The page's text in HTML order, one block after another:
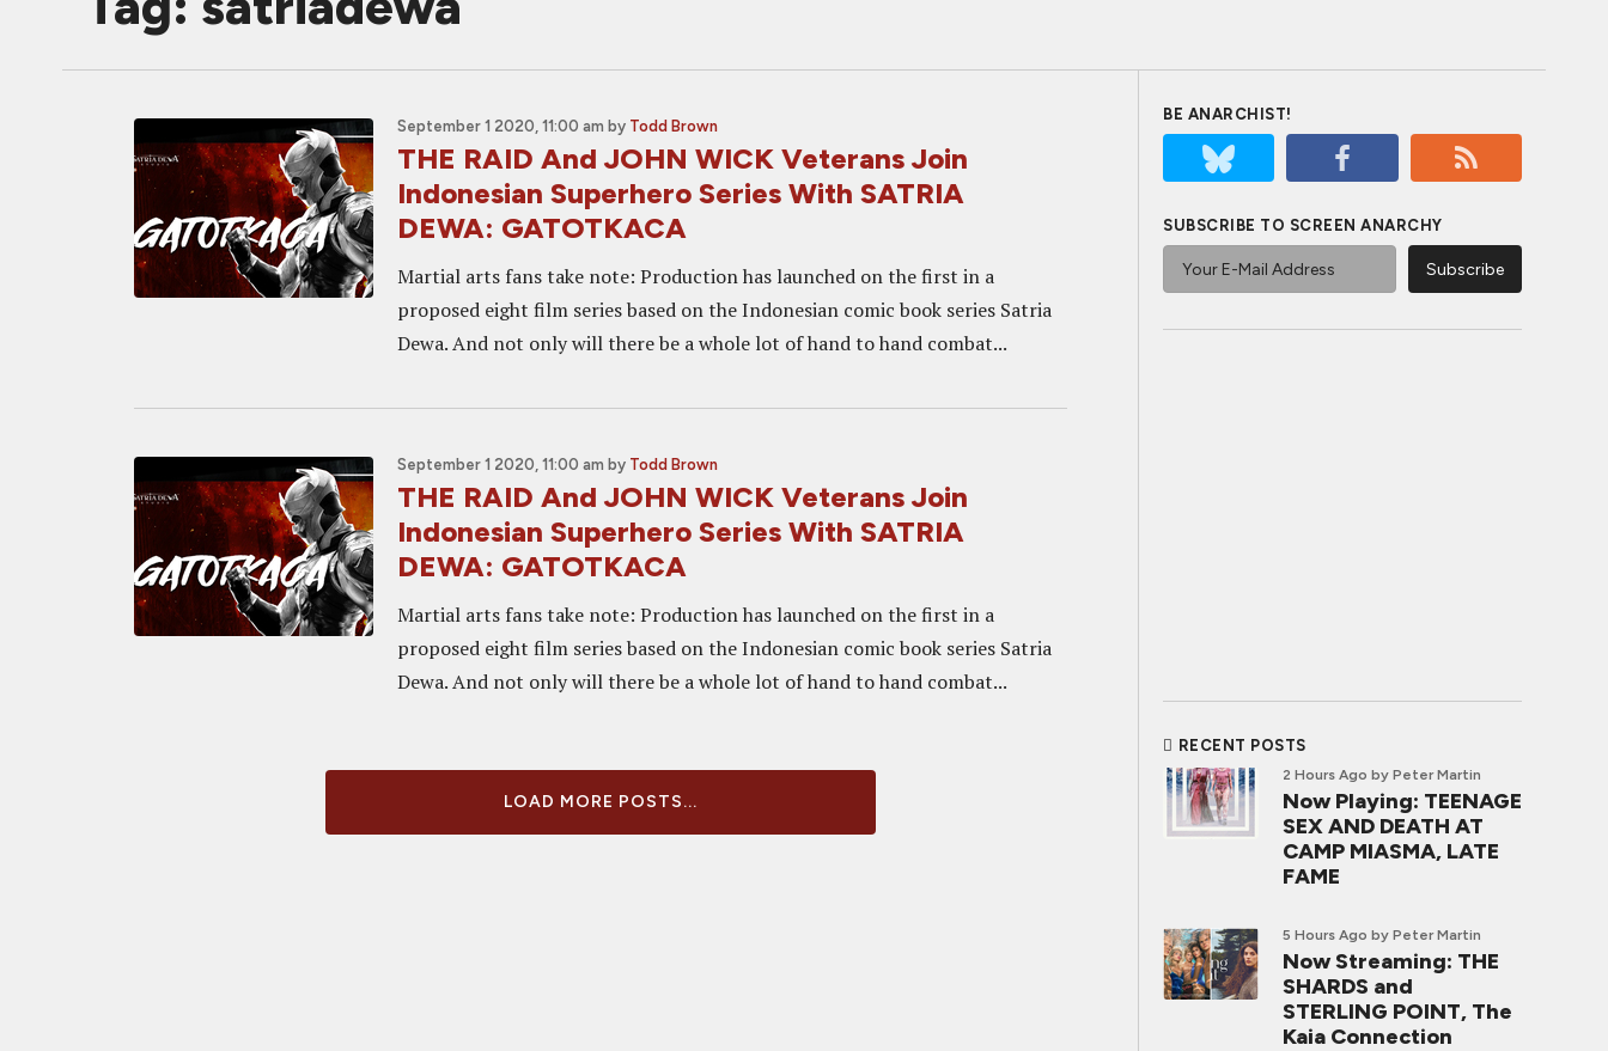
September 1 2020, 11:00 am by Todd Brown
THE RAID And JOHN WICK Veterans Join
Indonesian Superhero Series With SATRIA
DEWA: GATOTKACA
Martial arts fans take note: Production has launched on the first in a
proposed eight film series based on the Indonesian comic book series Satria
Dewa. And not only will there be a whole lot of hand to hand combat...
September 1 2020, 11:00 am by Todd Brown
THE RAID And JOHN WICK Veterans Join
Indonesian Superhero Series With SATRIA
DEWA: GATOTKACA
Martial arts fans take note: Production has launched on the first in a
proposed eight film series based on the Indonesian comic book series Satria
Dewa. And not only will there be a whole lot of hand to hand combat...
LOAD MORE POSTS...
BE ANARCHIST!
SUBSCRIBE TO SCREEN ANARCHY
RECENT POSTS
2 Hours Ago by Peter Martin
Now Playing: TEENAGE
SEX AND DEATH AT
CAMP MIASMA, LATE
FAME
5 Hours Ago by Peter Martin
Now Streaming: THE
SHARDS and
STERLING POINT, The
Kaia Connection